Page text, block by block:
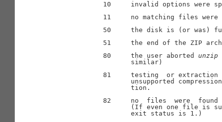
10     invalid options were
11     no matching files were
50     the disk is (or was)
51     the end of the ZIP
              80     the user aborted
unzip
                     similar)
81     testing  or
unsupported
                     tion.
82     no  files  were
(If even one file is
                     exit status is 1.)